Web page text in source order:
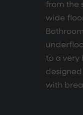
from the
wide
to a very
with